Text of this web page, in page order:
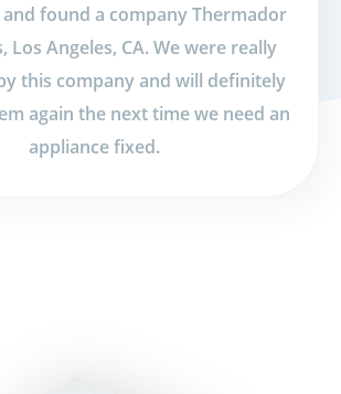
found a company Thermador
Los Angeles, CA. We were really
this company and will definitely
again the next time we need an
appliance fixed.